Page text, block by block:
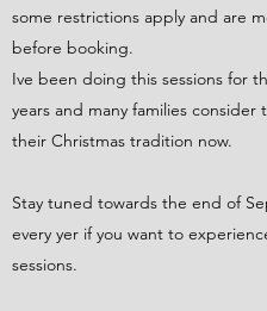
some restrictions apply and are
before booking.
Ive been doing this sessions for
years and many families consider
their Christmas tradition now.
Stay tuned towards the end of
every yer if you want to
sessions.